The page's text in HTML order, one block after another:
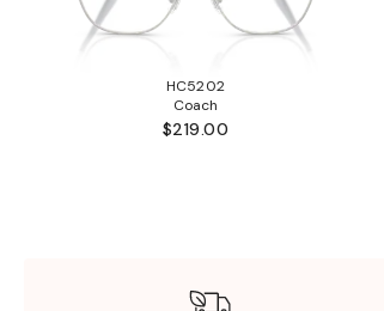
HC5202
Coach
$219.00